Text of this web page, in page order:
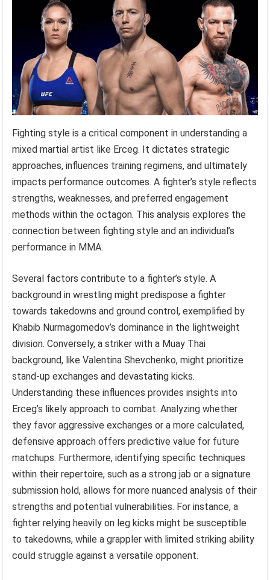
Fighting style is a critical component in understanding a
mixed martial artist like Erceg. It dictates strategic
approaches, influences training regimens, and ultimately
impacts performance outcomes. A fighter’s style reflects
strengths, weaknesses, and preferred engagement
methods within the octagon. This analysis explores the
connection between fighting style and an individual’s
performance in MMA.
Several factors contribute to a fighter’s style. A
background in wrestling might predispose a fighter
towards takedowns and ground control, exemplified by
Khabib Nurmagomedov’s dominance in the lightweight
division. Conversely, a striker with a Muay Thai
background, like Valentina Shevchenko, might prioritize
stand-up exchanges and devastating kicks.
Understanding these influences provides insights into
Erceg’s likely approach to combat. Analyzing whether
they favor aggressive exchanges or a more calculated,
defensive approach offers predictive value for future
matchups. Furthermore, identifying specific techniques
within their repertoire, such as a strong jab or a signature
submission hold, allows for more nuanced analysis of their
strengths and potential vulnerabilities. For instance, a
fighter relying heavily on leg kicks might be susceptible
to takedowns, while a grappler with limited striking ability
could struggle against a versatile opponent.